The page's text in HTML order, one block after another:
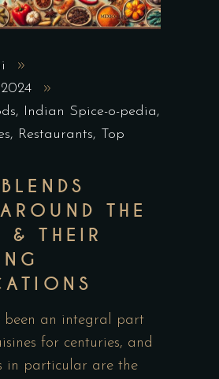
, Indian Spice-o-pedia,
, Restaurants,
Top
THE
& THEIR
been an integral part
for centuries, and
in particular are the